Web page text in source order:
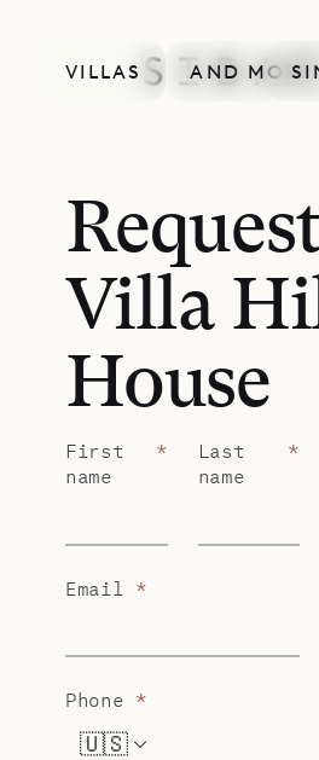
VILLAS AND MORE
Villa
House
First
name
*
Last
name
*
Email *
Phone *
🇺🇸 +1